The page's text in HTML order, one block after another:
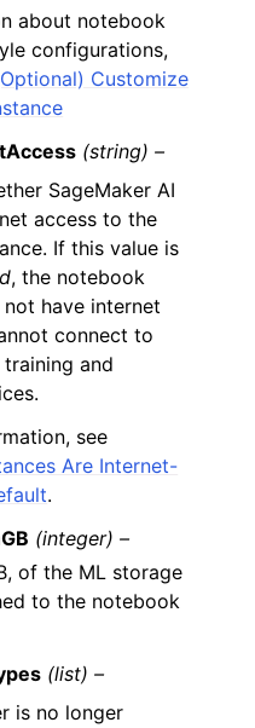
about notebook
configurations,
Customize
(string) –
SageMaker AI
access to the
If this value is
, the notebook
have internet
connect to
training and
see
Are Internet-
.
(integer) –
of the ML storage
to the notebook
(list) –
is no longer